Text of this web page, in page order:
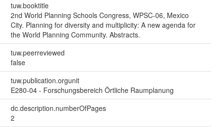
tuw.booktitle
2nd World Planning Schools Congress, WPSC-06, Mexico
City. Planning for diversity and multiplicity: A new agenda for
the World Planning Community. Abstracts.
tuw.peerreviewed
false
tuw.publication.orgunit
E280-04 - Forschungsbereich Örtliche Raumplanung
dc.description.numberOfPages
2